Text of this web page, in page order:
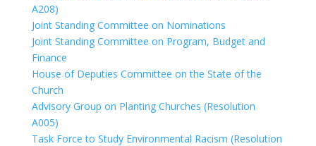
A208)
Joint Standing Committee on Nominations
Joint Standing Committee on Program, Budget and
Finance
House of Deputies Committee on the State of the
Church
Advisory Group on Planting Churches (Resolution
A005)
Task Force to Study Environmental Racism (Resolution